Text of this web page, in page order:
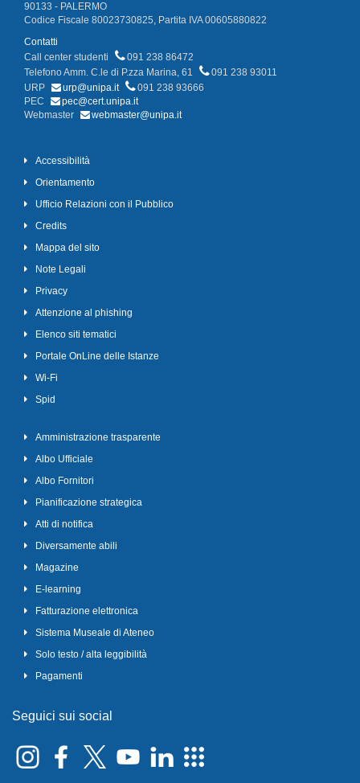
90133 - PALERMO
Codice Fiscale 80023730825, Partita IVA 00605880822
Contatti
Call center studenti
091 238 86472
Telefono Amm. C.le di P.zza Marina, 61
091 238 93011
URP
urp@unipa.it
091 238 93666
PEC
pec@cert.unipa.it
Webmaster
webmaster@unipa.it
Accessibilità
Orientamento
Ufficio Relazioni con il Pubblico
Credits
Mappa del sito
Note Legali
Privacy
Attenzione al phishing
Elenco siti tematici
Portale OnLine delle Istanze
Wi-Fi
Spid
Amministrazione trasparente
Albo Ufficiale
Albo Fornitori
Pianificazione strategica
Atti di notifica
Diversamente abili
Magazine
E-learning
Fatturazione elettronica
Sistema Museale di Ateneo
Solo testo / alta leggibilità
Pagamenti
Seguici sui social